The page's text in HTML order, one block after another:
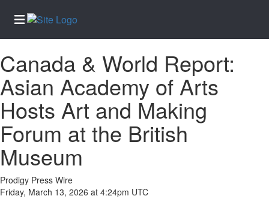
Canada & World Report:
Asian Academy of Arts
Hosts Art and Making
Forum at the British
Museum
Prodigy Press Wire
Friday, March 13, 2026 at 4:24pm UTC
Home
Services
About
Us
Contact
Us
Forms